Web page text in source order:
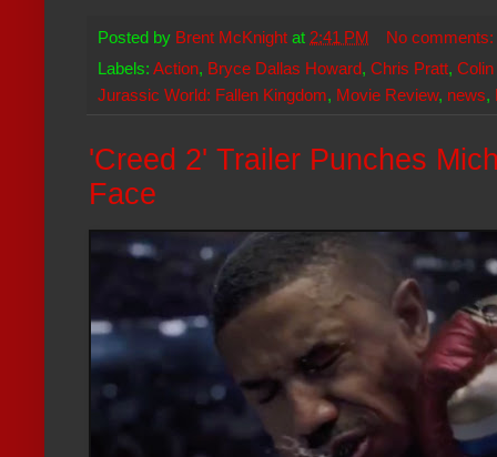
Posted by Brent McKnight at 2:41 PM
No comments:
Labels: Action, Bryce Dallas Howard, Chris Pratt,
Jurassic World: Fallen Kingdom, Movie Review, news,
'Creed 2' Trailer Punches
Face